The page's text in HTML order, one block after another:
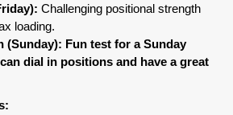
Challenging positional strength
loading.
(Sunday): Fun test for a Sunday
dial in positions and have a great